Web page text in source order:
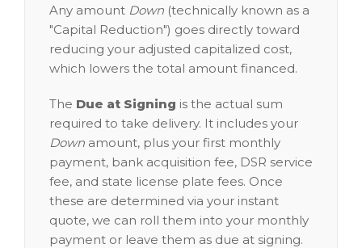
Any amount Down (technically known as a
"Capital Reduction") goes directly toward
reducing your adjusted capitalized cost,
which lowers the total amount financed.
The Due at Signing is the actual sum
required to take delivery. It includes your
Down amount, plus your first monthly
payment, bank acquisition fee, DSR service
fee, and state license plate fees. Once
these are determined via your instant
quote, we can roll them into your monthly
payment or leave them as due at signing.